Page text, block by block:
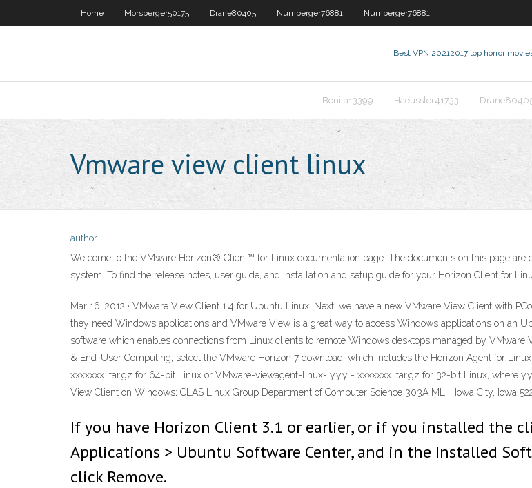
Home Morsberger50175 Drane80405 Nurnberger76881 Nurnberger76881
Best VPN 20212017 top horror
Bonita13399 Haeussler41733
Vmware view client linux
author
Welcome to the VMware Horizon® Client™ for Linux documentation page. The documents on this page
system. To find the release notes, user guide, and installation and setup guide for your Horizon Client for
Mar 16, 2012 · VMware View Client 1.4 for Ubuntu Linux. Next, we have a new VMware View Client with
they need Windows applications and VMware View is a great way to access Windows applications on an
software which enables connections from Linux clients to remote Windows desktops managed by
& End-User Computing, select the VMware Horizon 7 download, which includes the Horizon Agent for
xxxxxxx .tar.gz for 64-bit Linux or VMware-viewagent-linux- y.y.y - xxxxxxx .tar.gz for 32-bit Linux, where
View Client on Windows; CLAS Linux Group Department of Computer Science 303A MLH Iowa City, Iowa
If you have Horizon Client 3.1 or earlier, or if you installed the
Applications > Ubuntu Software Center, and in the Installed
click Remove.